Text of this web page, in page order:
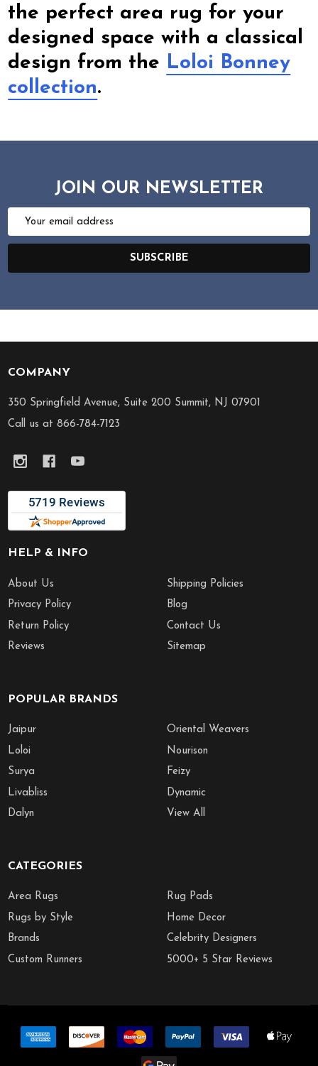
the perfect area rug for your
designed space with a classical
design from the Loloi Bonney
collection.
JOIN OUR NEWSLETTER
Email
SUBSCRIBE
Footer
Start
COMPANY
350 Springfield Avenue, Suite 200 Summit, NJ 07901
Call us at 866-784-7123
HELP & INFO
About Us
Privacy Policy
Return Policy
Reviews
Shipping Policies
Blog
Contact Us
Sitemap
POPULAR BRANDS
Jaipur
Loloi
Surya
Livabliss
Dalyn
Oriental Weavers
Nourison
Feizy
Dynamic
View All
CATEGORIES
Area Rugs
Rugs by Style
Brands
Custom Runners
Rug Pads
Home Decor
Celebrity Designers
5000+ 5 Star Reviews